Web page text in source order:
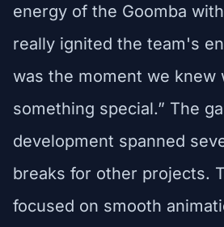
energy of the Goomba
really ignited the team's
was the moment we knew
something special.” The
development spanned
breaks for other projects.
focused on smooth